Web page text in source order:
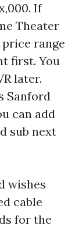
If
Theater
range
first. You
later.
Sanford
can add
sub next
wishes
cable
for the